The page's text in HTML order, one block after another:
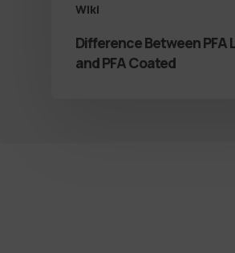
Wiki
Difference Between PFA
and PFA Coated